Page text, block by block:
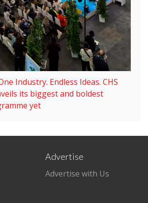
Industry. Endless Ideas. CHS
its biggest and boldest
yet
Advertise
Advertise with Us